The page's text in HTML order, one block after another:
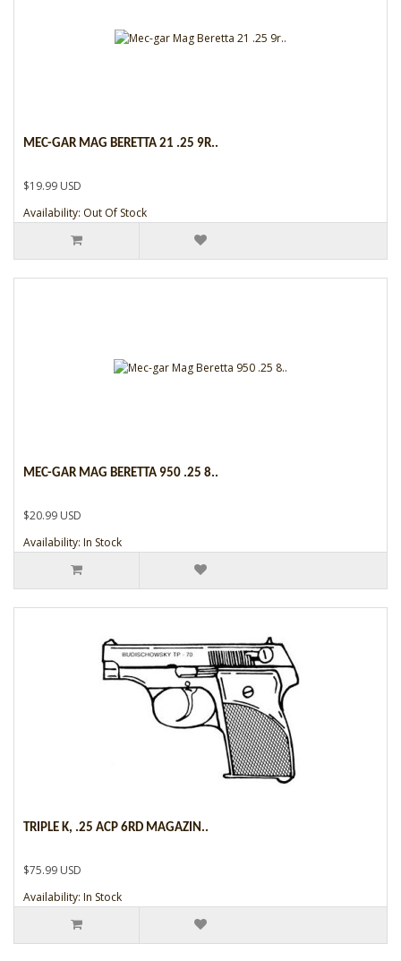
MEC-GAR MAG BERETTA 21 .25 9R..
$19.99 USD
Availability: Out Of Stock
MEC-GAR MAG BERETTA 950 .25 8..
$20.99 USD
Availability: In Stock
TRIPLE K, .25 ACP 6RD MAGAZIN..
$75.99 USD
Availability: In Stock